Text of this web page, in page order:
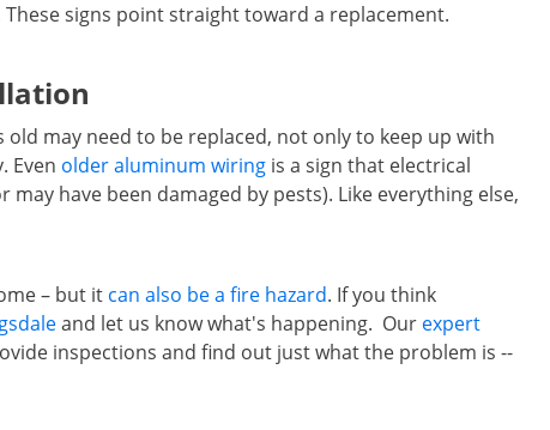
signs point straight toward a replacement.
old may need to be replaced, not only to keep up with
Even older aluminum wiring is a sign that electrical
have been damaged by pests). Like everything else,
– but it can also be a fire hazard. If you think
and let us know what's happening. Our expert
inspections and find out just what the problem is --